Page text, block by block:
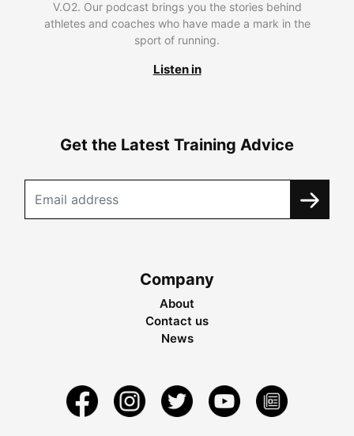
V.O2. Our podcast brings you the stories behind
athletes and coaches who have made a mark in the
sport of running.
Listen in
Get the Latest Training Advice
Company
About
Contact us
News